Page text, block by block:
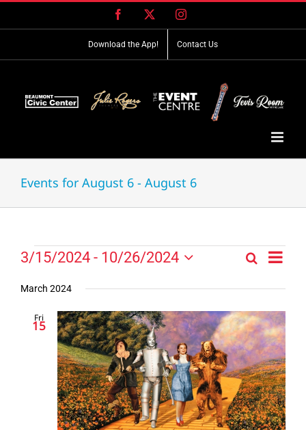
Facebook Instagram
Download the App! Contact Us
Events for August 6 - August 6
Events
Events
Views
Navigation
SearchEvent
List
3/15/2024 - 10/26/2024
date.
March 2024
Fri
15